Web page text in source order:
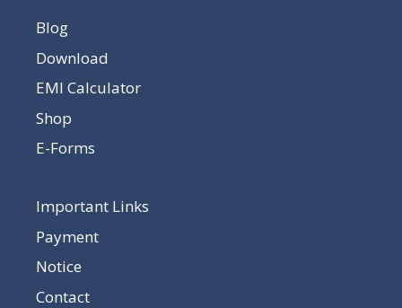
Blog
Download
EMI Calculator
Shop
E-Forms
Important Links
Payment
Notice
Contact